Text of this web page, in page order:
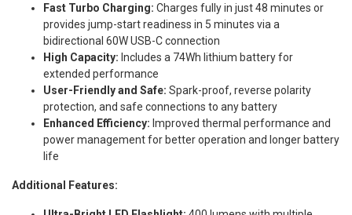
Fast Turbo Charging: Charges fully in just 48 minutes or
provides jump-start readiness in 5 minutes via a
bidirectional 60W USB-C connection
High Capacity: Includes a 74Wh lithium battery for
extended performance
User-Friendly and Safe: Spark-proof, reverse polarity
protection, and safe connections to any battery
Enhanced Efficiency: Improved thermal performance and
power management for better operation and longer battery
life
Additional Features: